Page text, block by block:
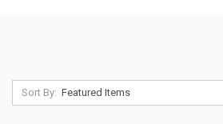
Sort By: